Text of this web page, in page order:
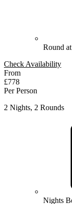
Round at
Check Availability
From
£778
Per Person
2 Nights, 2 Rounds
Nights